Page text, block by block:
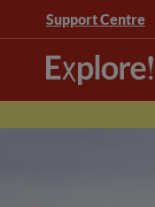
Support Centre